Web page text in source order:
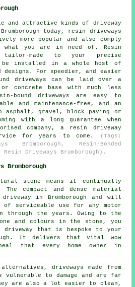
and attractive kinds of driveway
today, resin driveways
more popular and also comply
you are in need of. Resin
tailor-made to your precise
be installed in a whole host of
For speedier, and easier
driveways can be laid over a
concrete base with much less
bound driveways are easy to
and maintenance-free, and an
asphalt, gravel, block paving or
with a long guarantee when
company, a resin driveway
for years to come.
(Tags:
Bromborough, Resin-Bonded
Resin Driveways Bromborough).
Bromborough
stone means it continually
compact and dense material
in Bromborough and will
serviceable use for any motor
through the years. Owing to the
and colours in the stone, you
that is bespoke to your
It delivers that vital wow
that every home owner in
driveways made from
to damage and are far
are also a lot easier to clean,